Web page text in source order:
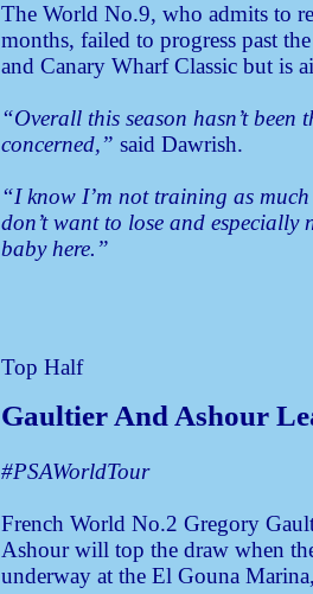
The World No.9, who admits to
months, failed to progress past
and Canary Wharf Classic but is
“Overall this season hasn’t been
concerned,” said Dawrish.
“I know I’m not training as
don’t want to lose and
baby here.”
Top Half
Gaultier And Ashour
#PSAWorldTour
French World No.2 Gregory
Ashour will top the draw when
underway at the El Gouna